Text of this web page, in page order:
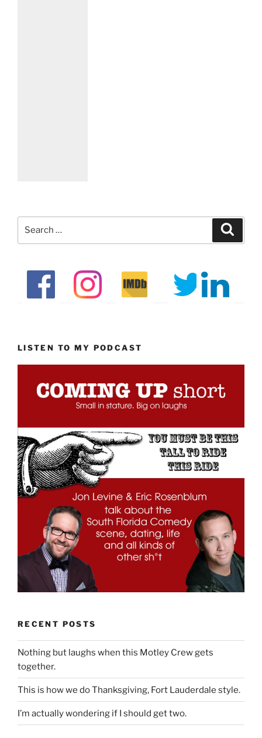
LISTEN TO MY PODCAST
RECENT POSTS
Nothing but laughs when this Motley Crew gets
together.
This is how we do Thanksgiving, Fort Lauderdale style.
I’m actually wondering if I should get two.